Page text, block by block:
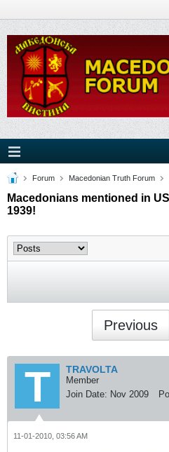
Forum Macedonian Truth Forum
Macedonians mentioned in
1939!
Previous
TRAVOLTA
Member
Join Date: Nov 2009
11-01-2010, 03:56 AM